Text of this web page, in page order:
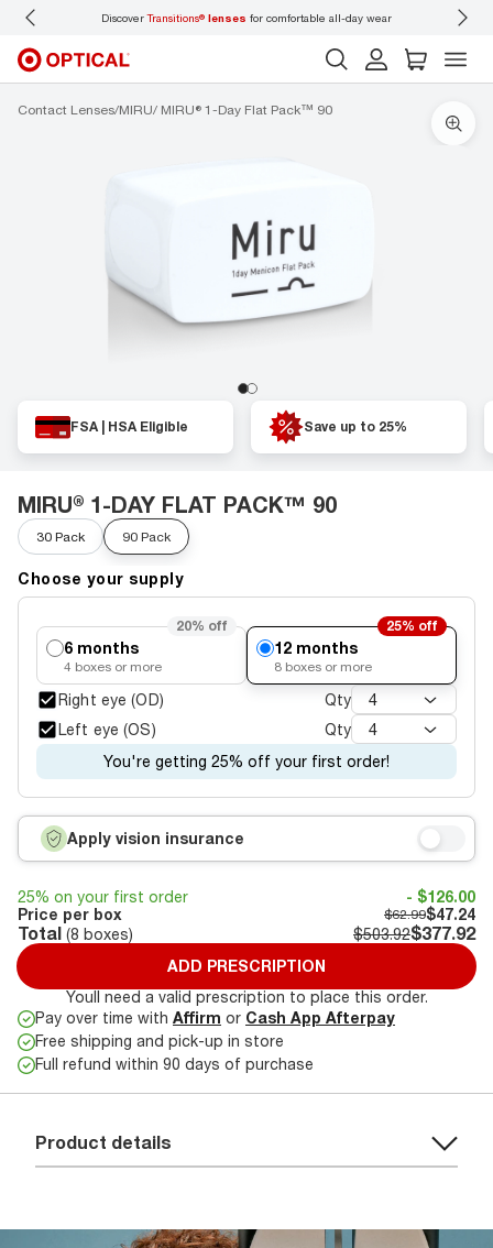
DiscoverTransitions®lenses for comfortable all-day wear
Contact Lenses MIRU MIRU® 1-Day Flat Pack™ 90
FSA | HSA Eligible Save up to 25%
MIRU® 1-DAY FLAT PACK™ 90
30 Pack 90 Pack
Choose your supply
20% off
6 months
4 boxes or more
25% off
12 months
8 boxes or more
Right eye (OD) 4
Qty
Left eye (OS)
4
Qty
You're getting 25% off your first order!
Apply vision insurance
25% on your first order
- $126.00
Price per box
$62.99$47.24
Total (8 boxes) $503.92$377.92
ADD PRESCRIPTION
Youll need a valid prescription to place this order.
Pay over time with Affirm or Cash App Afterpay
Free shipping and pick-up in store
Full refund within 90 days of purchase
Product details